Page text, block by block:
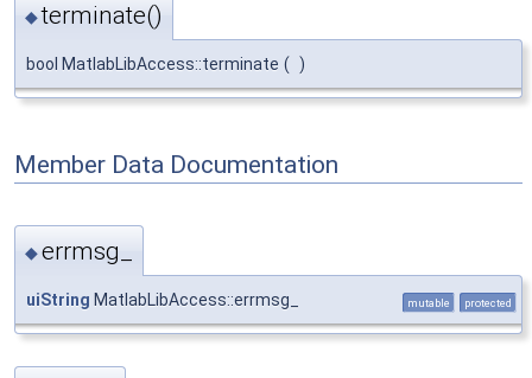
◆terminate()
bool MatlabLibAccess::terminate ( )
Member Data Documentation
◆errmsg_
uiString MatlabLibAccess::errmsg_ mutable protected